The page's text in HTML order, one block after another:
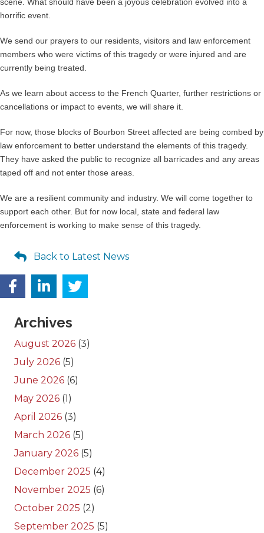
scene. What should have been a joyous celebration evolved into a
horrific event.
We send our prayers to our residents, visitors and law enforcement
members who were victims of this tragedy or were injured and are
currently being treated.
As we learn about access to the French Quarter, further restrictions or
cancellations or impact to events, we will share it.
For now, those blocks of Bourbon Street affected are being combed by
law enforcement to better understand the elements of this tragedy.
They have asked the public to recognize all barricades and any areas
taped off and not enter those areas.
We are a resilient community and industry. We will come together to
support each other. But for now local, state and federal law
enforcement is working to make sense of this tragedy.
Back to Latest News
Archives
August 2026 (3)
July 2026 (5)
June 2026 (6)
May 2026 (1)
April 2026 (3)
March 2026 (5)
January 2026 (5)
December 2025 (4)
November 2025 (6)
October 2025 (2)
September 2025 (5)